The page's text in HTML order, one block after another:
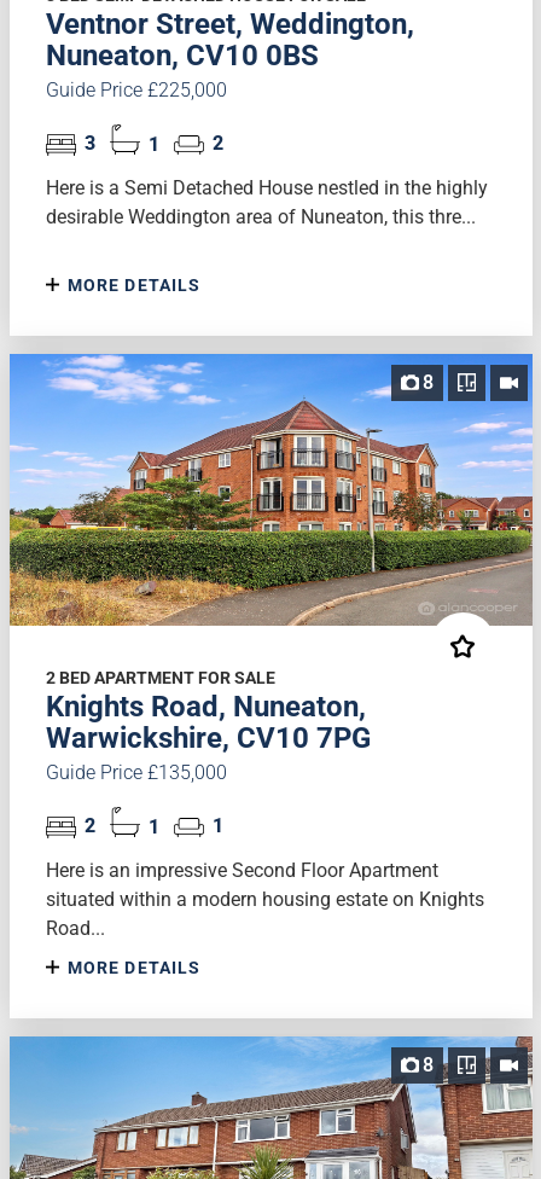
Ventnor Street, Weddington,
Nuneaton, CV10 0BS
Guide Price £225,000
3 1
2
Here is a Semi Detached House nestled in the highly
desirable Weddington area of Nuneaton, this thre...
MORE DETAILS
8
2 BED APARTMENT FOR SALE
Knights Road, Nuneaton,
Warwickshire, CV10 7PG
Guide Price £135,000
2 1
1
Here is an impressive Second Floor Apartment
situated within a modern housing estate on Knights
Road...
MORE DETAILS
8